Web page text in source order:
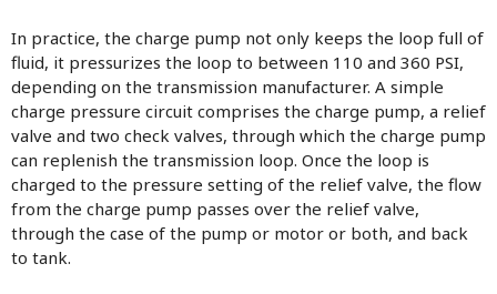
In practice, the charge pump not only keeps the loop full of
fluid, it pressurizes the loop to between 110 and 360 PSI,
depending on the transmission manufacturer. A simple
charge pressure circuit comprises the charge pump, a relief
valve and two check valves, through which the charge pump
can replenish the transmission loop. Once the loop is
charged to the pressure setting of the relief valve, the flow
from the charge pump passes over the relief valve,
through the case of the pump or motor or both, and back
to tank.